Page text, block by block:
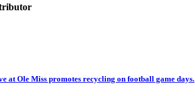
at Ole Miss promotes recycling on football game days.